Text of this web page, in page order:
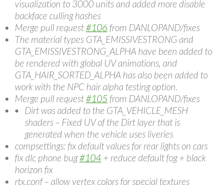
visualization to 3000 units and added more disable
backface culling hashes
Merge pull request#106 from DANLOPAND/fixes
The material types GTA_EMISSIVESTRONG and
GTA_EMISSIVESTRONG_ALPHA have been added to
be rendered with global UV animations, and
GTA_HAIR_SORTED_ALPHA has also been added to
work with the NPC hair alpha testing option.
Merge pull request#105from DANLOPAND/fixes
Dirt was added to the GTA_VEHICLE_MESH
shaders – Fixed UV of the Dirt layer that is
generated when the vehicle uses liveries
compsettings: fix default values for rear lights on cars
fix dlc phone bug#104 + reduce default fog + black
horizon fix
rtx.conf – allow vertex colors for special textures